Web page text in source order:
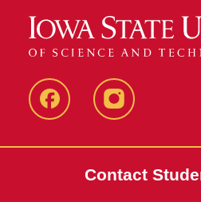
FacebookInstagram
Contact